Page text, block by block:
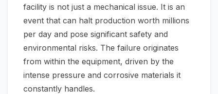
facility is not just a mechanical issue. It is an
event that can halt production worth millions
per day and pose significant safety and
environmental risks. The failure originates
from within the equipment, driven by the
intense pressure and corrosive materials it
constantly handles.